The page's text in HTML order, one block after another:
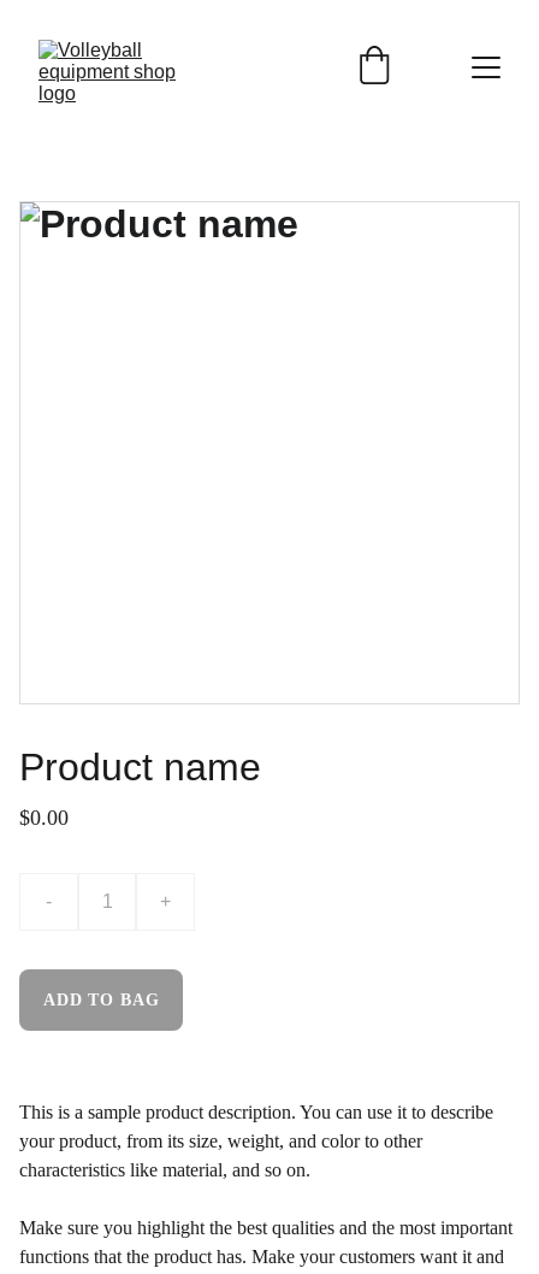
Product name
$0.00
- +
ADD TO BAG
This is a sample product description. You can use it to describe
your product, from its size, weight, and color to other
characteristics like material, and so on.
Make sure you highlight the best qualities and the most important
functions that the product has. Make your customers want it and